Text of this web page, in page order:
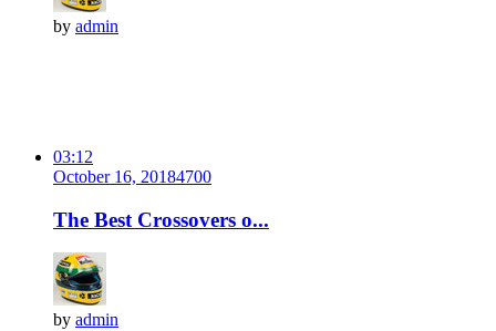
by admin
03:12
October 16, 20184700
The Best Crossovers o...
by admin